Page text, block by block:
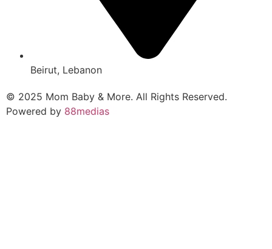
Beirut, Lebanon
© 2025 Mom Baby & More. All Rights Reserved.
Powered by 88medias